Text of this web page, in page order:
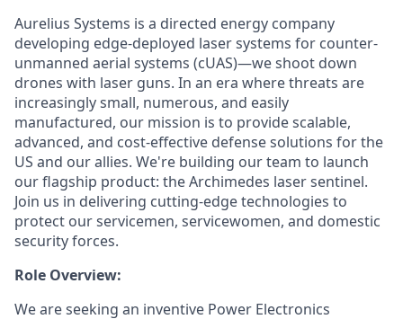
Aurelius Systems is a directed energy company
developing edge-deployed laser systems for counter-
unmanned aerial systems (cUAS)—we shoot down
drones with laser guns. In an era where threats are
increasingly small, numerous, and easily
manufactured, our mission is to provide scalable,
advanced, and cost-effective defense solutions for the
US and our allies. We're building our team to launch
our flagship product: the Archimedes laser sentinel.
Join us in delivering cutting-edge technologies to
protect our servicemen, servicewomen, and domestic
security forces.
Role Overview:
We are seeking an inventive Power Electronics